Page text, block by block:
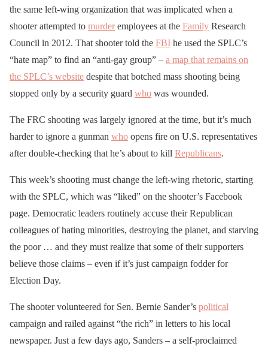
the same left-wing organization that was implicated when a
shooter attempted to murderemployees at the Family Research
Council in 2012. That shooter told the FBI he used the SPLC’s
“hate map” to find an “anti-gay group” – a map that remains on
the SPLC’s website despite that botched mass shooting being
stopped only by a security guard who was wounded.
The FRC shooting was largely ignored at the time, but it’s much
harder to ignore a gunman who opens fire on U.S. representatives
after double-checking that he’s about to kill Republicans.
This week’s shooting must change the left-wing rhetoric, starting
with the SPLC, which was “liked” on the shooter’s Facebook
page. Democratic leaders routinely accuse their Republican
colleagues of hating minorities, destroying the planet, and starving
the poor … and they must realize that some of their supporters
believe those claims – even if it’s just campaign fodder for
Election Day.
The shooter volunteered for Sen. Bernie Sander’s political
campaign and railed against “the rich” in letters to his local
newspaper. Just a few days ago, Sanders – a self-proclaimed